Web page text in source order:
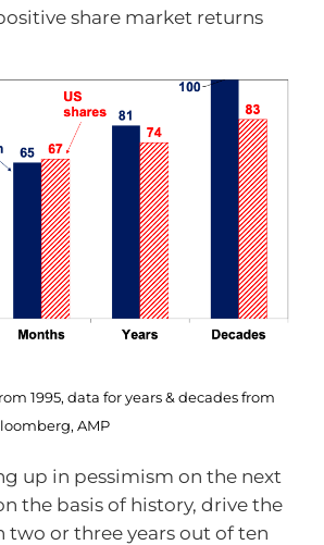
share market returns
1995, data for years & decades from
AMP
up in pessimism on the next
the basis of history, drive the
two or three years out of ten